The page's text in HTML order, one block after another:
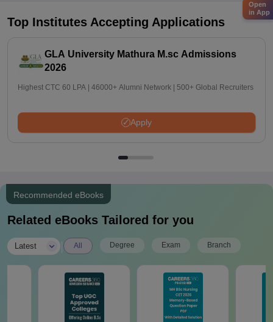
Top Institutes Accepting Applications
GLA University Mathura M.sc Admissions
2026
Highest CTC 60 LPA | 46000+ Alumni Network | 500+ Global Recruiters
Apply
Recommended eBooks
Related eBooks Tailored for you
Latest All Degree Exam Branch
Open
in App